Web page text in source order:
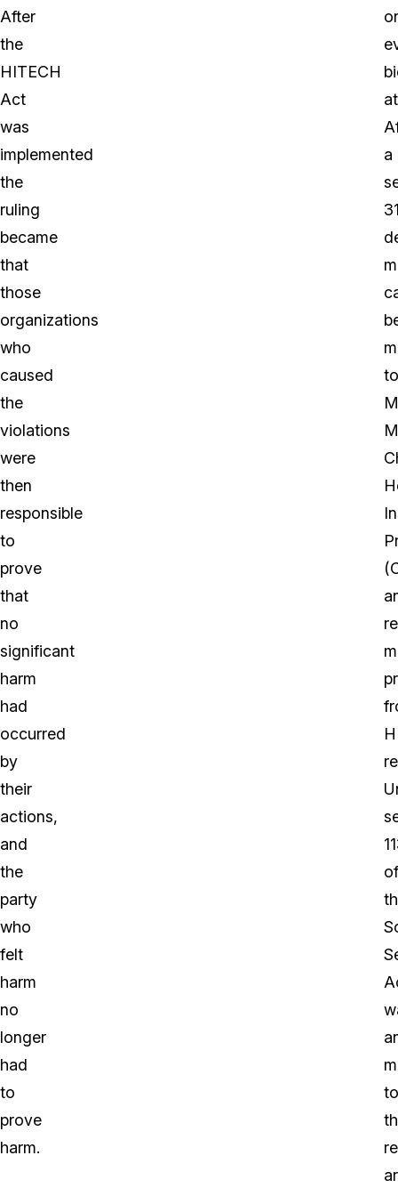
After
the
HITECH
Act
was
implemented
the
ruling
became
that
those
organizations
who
caused
the
violations
were
then
responsible
to
prove
that
no
significant
harm
had
occurred
by
their
actions,
and
the
party
who
felt
harm
no
longer
had
to
prove
harm.
or
a
to
of
to